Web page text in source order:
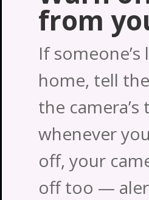
from
If
home, tell
the
whenever
off, your
off too —